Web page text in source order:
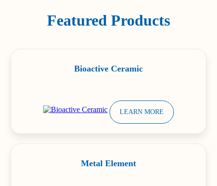
Featured Products
Bioactive Ceramic
LEARN MORE
Metal Element